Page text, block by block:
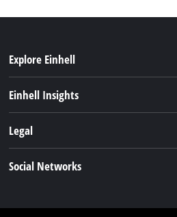
Explore Einhell
Services
Einhell Insights
Career
Legal
Social Networks